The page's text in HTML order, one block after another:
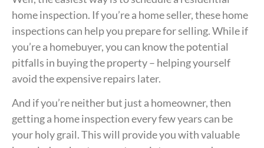
home inspection. If you’re a home seller, these home
inspections can help you prepare for selling. While if
you’re a homebuyer, you can know the potential
pitfalls in buying the property – helping yourself
avoid the expensive repairs later.
And if you’re neither but just a homeowner, then
getting a home inspection every few years can be
your holy grail. This will provide you with valuable